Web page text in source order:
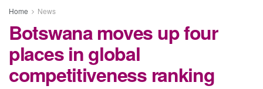
Home News
Botswana moves up four
places in global
competitiveness ranking